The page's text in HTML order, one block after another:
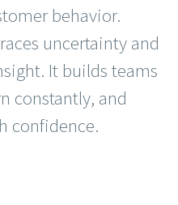
behavior.
uncertainty and
It builds teams
constantly, and
confidence.